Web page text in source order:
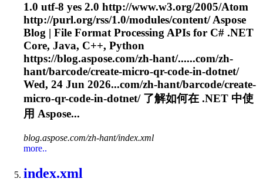
1.0 utf-8 yes 2.0 http://www.w3.org/2005/Atom
http://purl.org/rss/1.0/modules/content/ Aspose
Blog | File Format Processing APIs for C# .NET
Core, Java, C++, Python
https://blog.aspose.com/zh-hant/......com/zh-
hant/barcode/create-micro-qr-code-in-dotnet/
Wed, 24 Jun 2026...com/zh-hant/barcode/create-
micro-qr-code-in-dotnet/ 了解如何在 .NET 中使
用 Aspose...
blog.aspose.com/zh-hant/index.xml
more..
index.xml